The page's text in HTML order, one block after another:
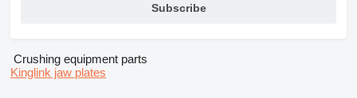
Subscribe
Crushing equipment parts
Kinglink jaw plates